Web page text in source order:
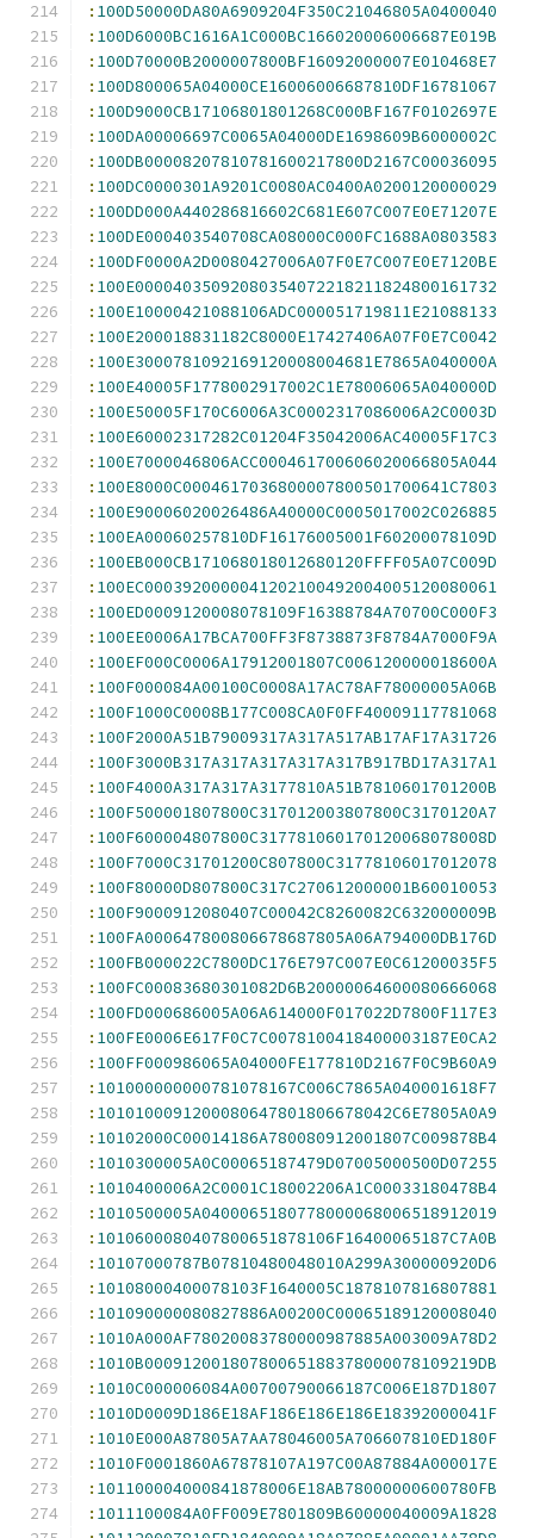
: 100D50000DA80A6909204F350C21046805A0400040
: 100D6000BC1616A1C000BC166020006006687E019B
: 100D70000B2000007800BF16092000007E010468E7
: 100D800065A04000CE16006006687810DF16781067
: 100D9000CB17106801801268C000BF167F0102697E
: 100DA00006697C0065A04000DE1698609B6000002C
: 100DB00008207810781600217800D2167C00036095
: 100DC0000301A9201C0080AC0400A0200120000029
: 100DD000A440286816602C681E607C007E0E71207E
: 100DE000403540708CA08000C000FC1688A0803583
: 100DF0000A2D0080427006A07F0E7C007E0E7120BE
: 100E00004035092080354072218211824800161732
: 100E10000421088106ADC000051719811E21088133
: 100E200018831182C8000E17427406A07F0E7C0042
: 100E3000781092169120008004681E7865A040000A
: 100E40005F1778002917002C1E78006065A040000D
: 100E50005F170C6006A3C0002317086006A2C0003D
: 100E60002317282C01204F35042006AC40005F17C3
: 100E7000046806ACC000461700606020066805A044
: 100E8000C0004617036800007800501700641C7803
: 100E90006020026486A40000C0005017002C026885
: 100EA00060257810DF16176005001F60200078109D
: 100EB000CB171068018012680120FFFF05A07C009D
: 100EC0003920000041202100492004005120080061
: 100ED0009120008078109F16388784A70700C000F3
: 100EE0006A17BCA700FF3F8738873F8784A7000F9A
: 100EF000C0006A17912001807C006120000018600A
: 100F000084A00100C0008A17AC78AF78000005A06B
: 100F1000C0008B177C008CA0F0FF40009117781068
: 100F2000A51B79009317A317A517AB17AF17A31726
: 100F3000B317A317A317A317A317B917BD17A317A1
: 100F4000A317A317A3177810A51B7810601701200B
: 100F500001807800C317012003807800C3170120A7
: 100F600004807800C317781060170120068078008D
: 100F7000C31701200C807800C31778106017012078
: 100F80000D807800C317C270612000001B60010053
: 100F9000912080407C00042C8260082C632000009B
: 100FA000647800806678687805A06A794000DB176D
: 100FB000022C7800DC176E797C007E0C61200035F5
: 100FC00083680301082D6B20000064600080666068
: 100FD000686005A06A614000F017022D7800F117E3
: 100FE0006E617F0C7C0078100418400003187E0CA2
: 100FF000986065A04000FE177810D2167F0C9B60A9
: 101000000000781078167C006C7865A040001618F7
: 1010100091200080647801806678042C6E7805A0A9
: 10102000C00014186A780080912001807C009878B4
: 1010300005A0C00065187479D07005000500D07255
: 1010400006A2C0001C18002206A1C00033180478B4
: 1010500005A0400065180778000068006518912019
: 1010600080407800651878106F16400065187C7A0B
: 10107000787B07810480048010A299A300000920D6
: 10108000400078103F1640005C1878107816807881
: 101090000080827886A00200C00065189120008040
: 1010A000AF78020083780000987885A003009A78D2
: 1010B00091200180780065188378000078109219DB
: 1010C000006084A00700790066187C006E187D1807
: 1010D0009D186E18AF186E186E186E18392000041F
: 1010E000A87805A7AA78046005A706607810ED180F
: 1010F0001860A67878107A197C00A87884A000017E
: 101100004000841878006E18AB78000000600780FB
: 1011100084A0FF009E7801809B60000040009A1828